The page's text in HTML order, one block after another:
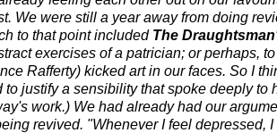
We were still a year away from doing
to that point included The
exercises of a patrician; or perhaps,
Rafferty) kicked art in our faces. So I
justify a sensibility that spoke deeply to
work.) We had already had our
revived. "Whenever I feel depressed, I